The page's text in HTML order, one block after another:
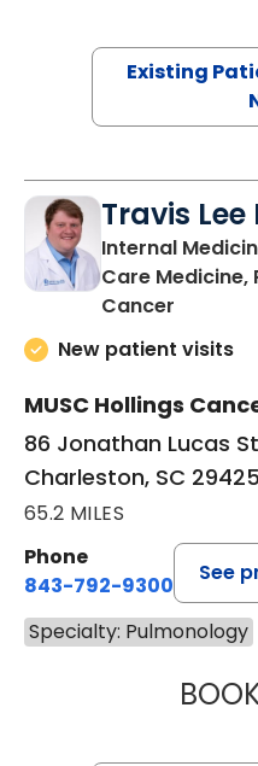
Existing
Travis Lee
Internal
Care Medicine,
Cancer
New patient visits
MUSC Hollings
86 Jonathan Lucas
Charleston, SC 29425
65.2 MILES
Phone
843-792-9300
See
Specialty: Pulmonology